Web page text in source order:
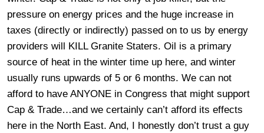
pressure on energy prices and the huge increase in
taxes (directly or indirectly) passed on to us by energy
providers will KILL Granite Staters. Oil is a primary
source of heat in the winter time up here, and winter
usually runs upwards of 5 or 6 months. We can not
afford to have ANYONE in Congress that might support
Cap & Trade…and we certainly can’t afford its effects
here in the North East. And, I honestly don’t trust a guy